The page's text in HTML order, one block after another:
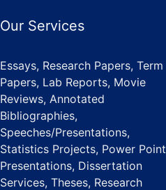
Our Services
Essays, Research Papers, Term
Papers, Lab Reports, Movie
Reviews, Annotated
Bibliographies,
Speeches/Presentations,
Statistics Projects, Power Point
Presentations, Dissertation
Services, Theses, Research